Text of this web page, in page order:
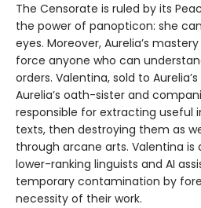
The Censorate is ruled by its
the power of panopticon: she
eyes. Moreover, Aurelia’s
force anyone who can
orders. Valentina, sold to
Aurelia’s oath-sister and
responsible for extracting
texts, then destroying them as
through arcane arts. Valentina is
lower-ranking linguists and AI
temporary contamination by
necessity of their work.